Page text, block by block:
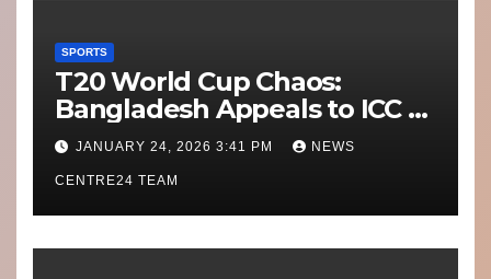
SPORTS
T20 World Cup Chaos:
Bangladesh Appeals to ICC to
Move Matches Out of India;
Scotland on Standby
JANUARY 24, 2026 3:41 PM NEWS
CENTRE24 TEAM